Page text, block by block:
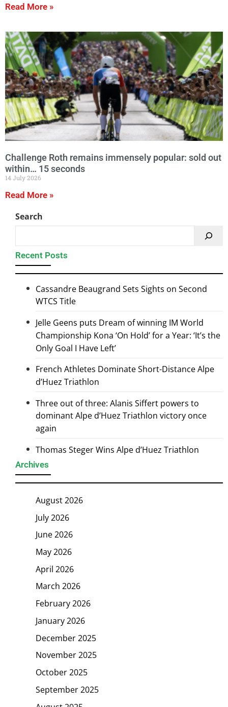
Read More »
Challenge Roth remains immensely popular: sold out
within… 15 seconds
14 July 2026
Read More »
Search
Recent Posts
Cassandre Beaugrand Sets Sights on Second
WTCS Title
Jelle Geens puts Dream of winning IM World
Championship Kona ‘On Hold’ for a Year: ‘It’s the
Only Goal I Have Left’
French Athletes Dominate Short-Distance Alpe
d’Huez Triathlon
Three out of three: Alanis Siffert powers to
dominant Alpe d’Huez Triathlon victory once
again
Thomas Steger Wins Alpe d’Huez Triathlon
Archives
August 2026
July 2026
June 2026
May 2026
April 2026
March 2026
February 2026
January 2026
December 2025
November 2025
October 2025
September 2025